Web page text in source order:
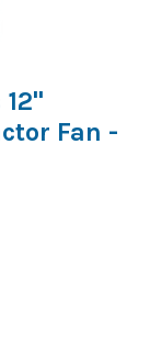
Fan -